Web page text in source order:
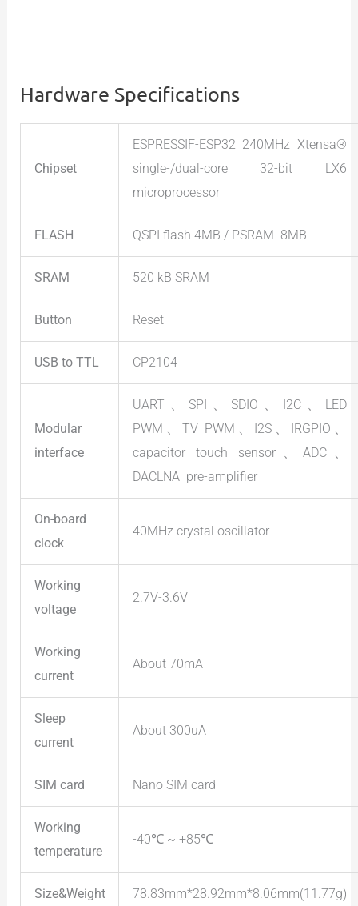
Hardware Specifications
Chipset
ESPRESSIF-ESP32 240MHz Xtensa®
single-/dual-core 32-bit LX6
microprocessor
FLASH QSPI flash 4MB / PSRAM 8MB
SRAM 520 kB SRAM
Button Reset
USB to TTL CP2104
Modular
interface
UART、SPI、SDIO、I2C、LED
PWM、TV PWM、I2S、IRGPIO、
capacitor touch sensor、ADC、
DACLNA pre-amplifier
On-board
clock
40MHz crystal oscillator
Working
voltage
2.7V-3.6V
Working
current
About 70mA
Sleep
current
About 300uA
SIM card Nano SIM card
Working
temperature
-40℃ ~ +85℃
Size&Weight 78.83mm*28.92mm*8.06mm(11.77g)